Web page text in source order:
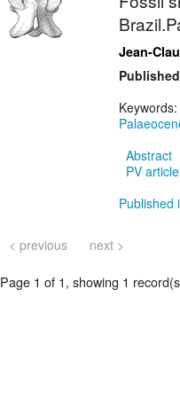
Jean-
Keywords:
Abstract
PV
Published
< previous next >
Page 1 of 1, showing 1